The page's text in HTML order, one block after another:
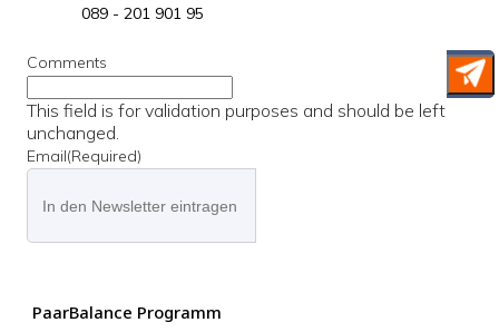
089 - 201 901 95
Comments
This field is for validation purposes and should be left
unchanged.
Email(Required)
PaarBalance Programm